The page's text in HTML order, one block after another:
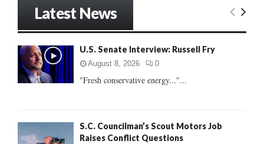
o
:
E
Latest News
U.S. Senate Interview: Russell Fry
August 8, 2026 0
"Fresh conservative energy..."...
S.C. Councilman’s Scout Motors Job
Raises Conflict Questions